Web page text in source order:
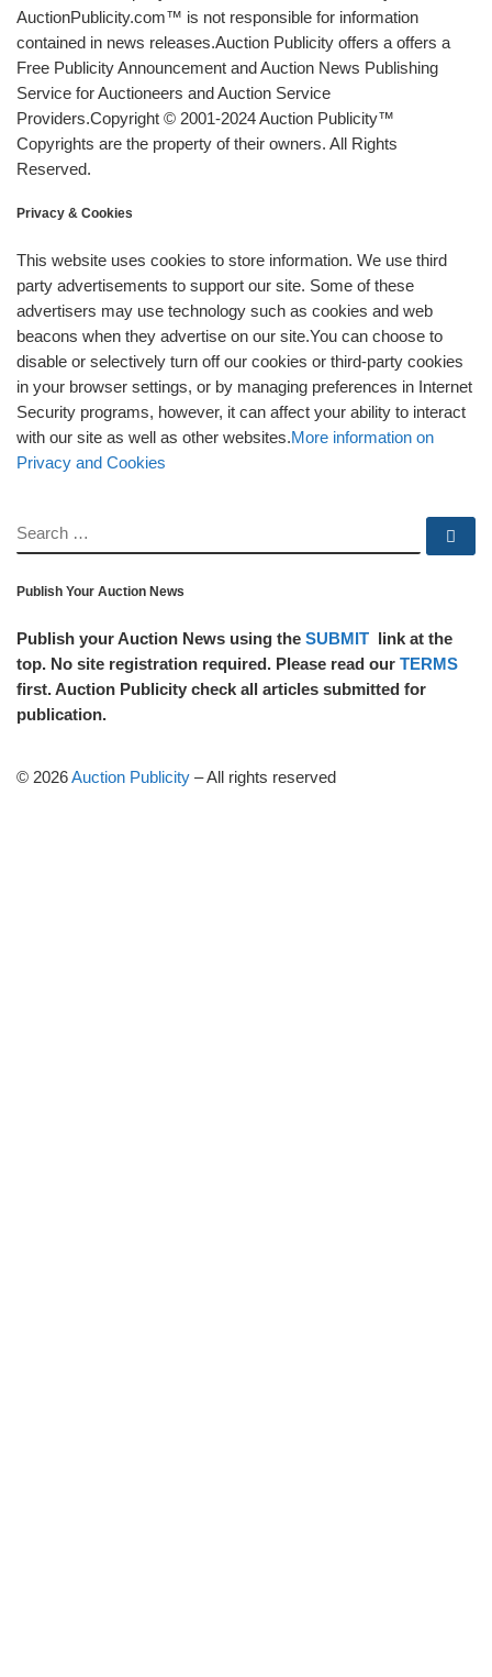
AuctionPublicity.com™ is not responsible for information
contained in news releases.Auction Publicity offers a offers a
Free Publicity Announcement and Auction News Publishing
Service for Auctioneers and Auction Service
Providers.Copyright © 2001-2024 Auction Publicity™
Copyrights are the property of their owners. All Rights
Reserved.
Privacy & Cookies
This website uses cookies to store information. We use third
party advertisements to support our site. Some of these
advertisers may use technology such as cookies and web
beacons when they advertise on our site.You can choose to
disable or selectively turn off our cookies or third-party cookies
in your browser settings, or by managing preferences in Internet
Security programs, however, it can affect your ability to interact
with our site as well as other websites.More information on
Privacy and Cookies
SEARCH
Publish Your Auction News
Publish your Auction News using the SUBMIT link at the
top. No site registration required. Please read our TERMS
first. Auction Publicity check all articles submitted for
publication.
© 2026Auction Publicity –All rights reserved